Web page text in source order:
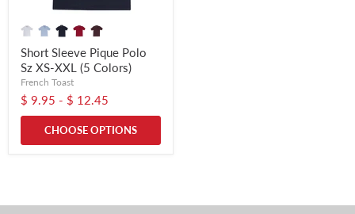
Short Sleeve Pique Polo
Sz XS-XXL (5 Colors)
French Toast
$ 9.95 - $ 12.45
CHOOSE OPTIONS